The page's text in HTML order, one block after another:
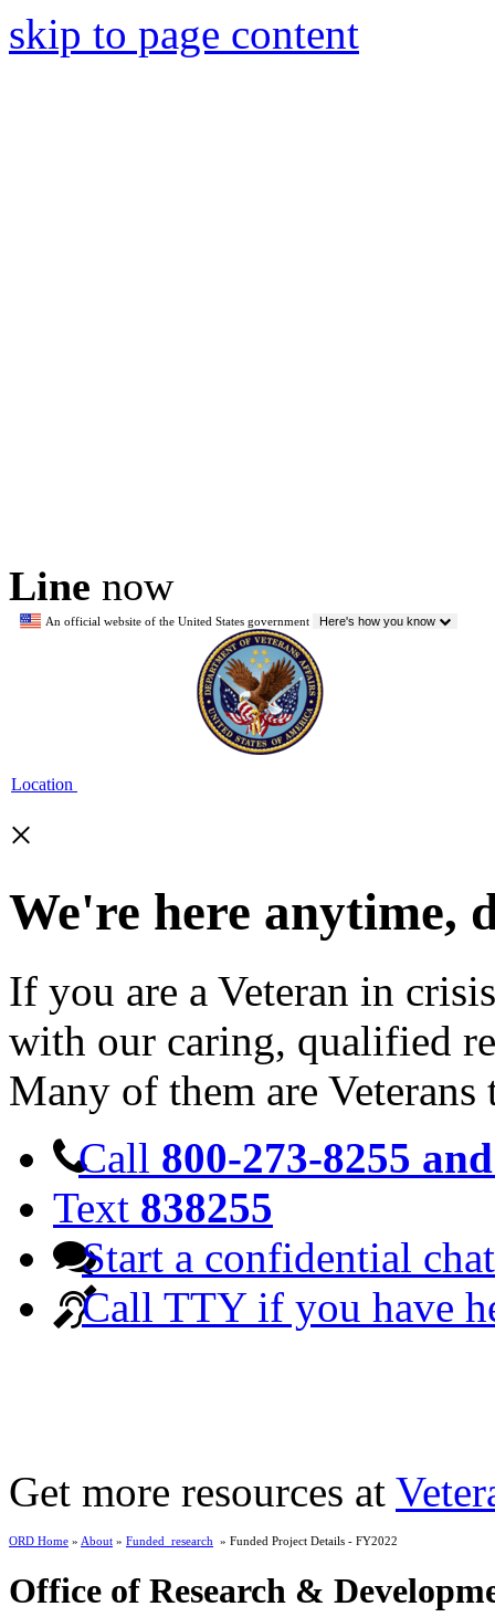
skip to page content
Line now
An official website of the United States government Here's how you know
Location
×
We're here anytime,
If you are a Veteran in
with our caring, qualified
Many of them are Veterans
Call 800-273-8255
Text 838255
Start a confidential chat
Call TTY if you have
Get more resources at
ORD Home » About » Funded_research » Funded Project Details - FY2022
Office of Research &